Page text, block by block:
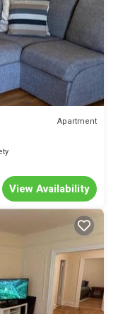
Apartment
View Availability